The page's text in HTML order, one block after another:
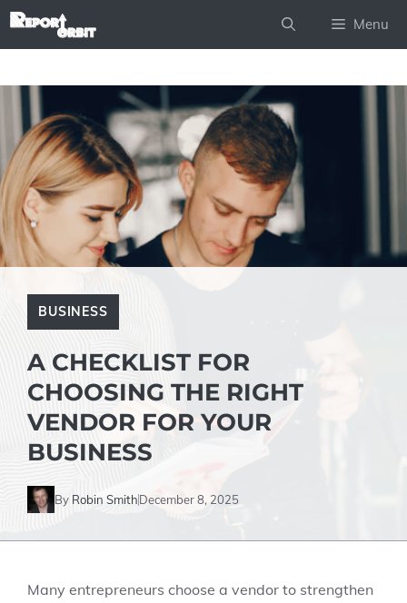
Skip
Menu
BUSINESS
A CHECKLIST FOR
CHOOSING THE RIGHT
VENDOR FOR YOUR
BUSINESS
By Robin SmithDecember 8, 2025
Many entrepreneurs choose a vendor to strengthen